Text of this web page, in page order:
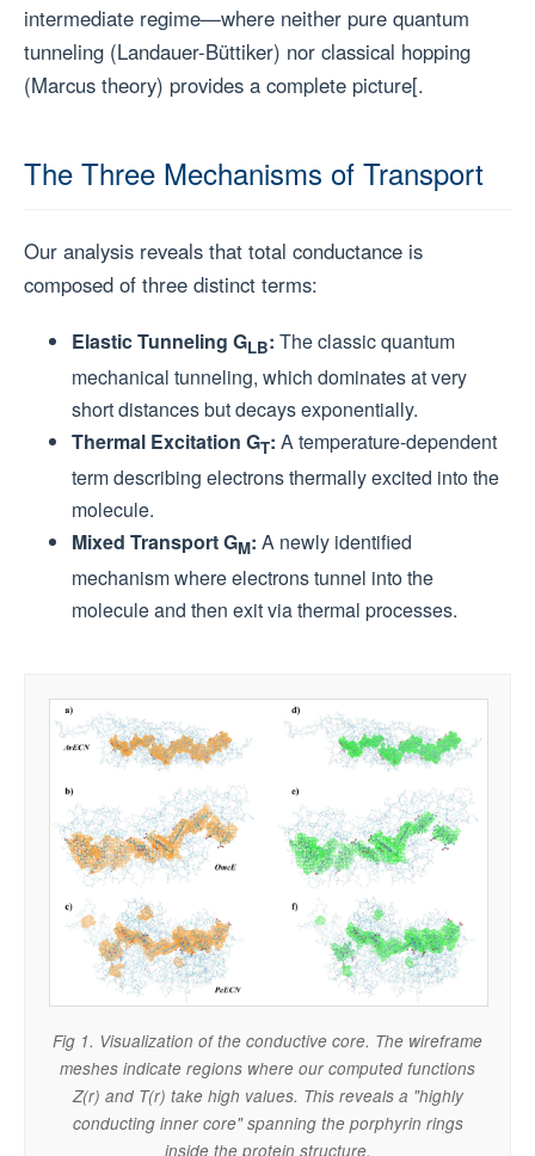
intermediate regime—where neither pure quantum
tunneling (Landauer-Büttiker) nor classical hopping
(Marcus theory) provides a complete picture[.
The Three Mechanisms of Transport
Our analysis reveals that total conductance is
composed of three distinct terms:
Elastic Tunneling GLB: The classic quantum
mechanical tunneling, which dominates at very
short distances but decays exponentially.
Thermal Excitation GT: A temperature-dependent
term describing electrons thermally excited into the
molecule.
Mixed Transport GM: A newly identified
mechanism where electrons tunnel into the
molecule and then exit via thermal processes.
Fig 1. Visualization of the conductive core. The wireframe
meshes indicate regions where our computed functions
Z(r) and T(r) take high values. This reveals a "highly
conducting inner core" spanning the porphyrin rings
inside the protein structure.